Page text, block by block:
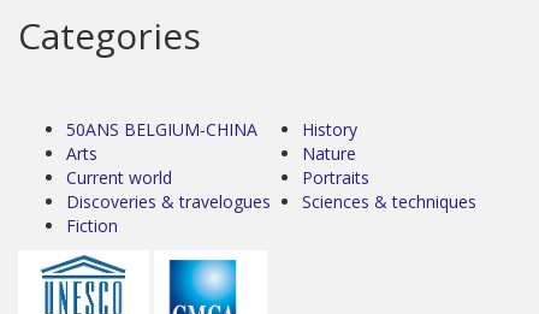
Categories
50ANS BELGIUM-CHINA
Arts
Current world
Discoveries & travelogues
Fiction
History
Nature
Portraits
Sciences & techniques